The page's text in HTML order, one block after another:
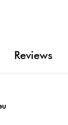
Reviews